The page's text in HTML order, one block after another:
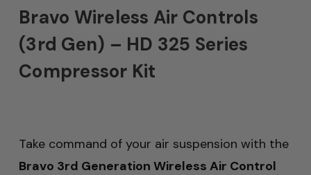
Bravo Wireless Air Controls
(3rd Gen) – HD 325 Series
Compressor Kit
Take command of your air suspension with the
Bravo 3rd Generation Wireless Air Control